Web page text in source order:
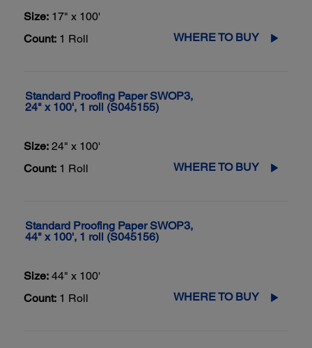
Size: 17" x 100'
Count: 1 Roll WHERE TO BUY
Standard Proofing Paper SWOP3,
24" x 100', 1 roll (S045155)
Size: 24" x 100'
Count: 1 Roll WHERE TO BUY
Standard Proofing Paper SWOP3,
44" x 100', 1 roll (S045156)
Size: 44" x 100'
Count: 1 Roll WHERE TO BUY